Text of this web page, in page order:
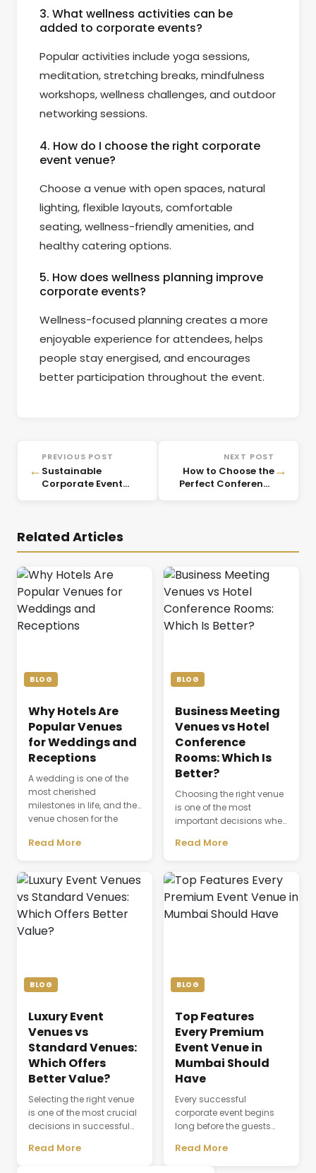
3. What wellness activities can be
added to corporate events?
Popular activities include yoga sessions,
meditation, stretching breaks, mindfulness
workshops, wellness challenges, and outdoor
networking sessions.
4. How do I choose the right corporate
event venue?
Choose a venue with open spaces, natural
lighting, flexible layouts, comfortable
seating, wellness-friendly amenities, and
healthy catering options.
5. How does wellness planning improve
corporate events?
Wellness-focused planning creates a more
enjoyable experience for attendees, helps
people stay energised, and encourages
better participation throughout the event.
←
PREVIOUS POST
Sustainable
Corporate Event
→
NEXT POST
How to Choose the
Perfect Conference
Related Articles
BLOG
Why Hotels Are
Popular Venues
for Weddings and
Receptions
A wedding is one of the
most cherished
milestones in life, and the
venue chosen for the
defining role in shaping
beautiful setting, the
venue influences guest
comfort, event
coordination, dining,
weddings become more
elaborate and [&hellip;]
Read More
BLOG
Business Meeting
Venues vs Hotel
Conference
Rooms: Which Is
Better?
Choosing the right venue
is one of the most
important decisions when
business event. The venue
space where people
gather; it directly affects
productivity,
communication,
organizing a client
discussion, employee
Read More
BLOG
Luxury Event
Venues vs
Standard Venues:
Which Offers
Better Value?
Selecting the right venue
is one of the most crucial
decisions in successful
does not simply provide a
Read More
BLOG
Top Features
Every Premium
Event Venue in
Mumbai Should
Have
Every successful
corporate event begins
long before the guests
venue influences
Read More